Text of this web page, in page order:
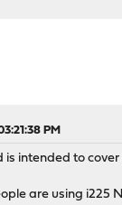
PM
is intended to
are using i225